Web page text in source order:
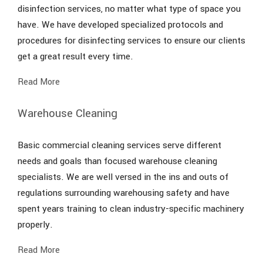
disinfection services, no matter what type of space you
have. We have developed specialized protocols and
procedures for disinfecting services to ensure our clients
get a great result every time.
Read More
Warehouse Cleaning
Basic commercial cleaning services serve different
needs and goals than focused warehouse cleaning
specialists. We are well versed in the ins and outs of
regulations surrounding warehousing safety and have
spent years training to clean industry-specific machinery
properly.
Read More